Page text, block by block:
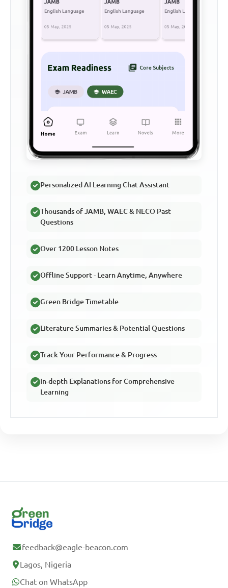
Personalized AI Learning Chat Assistant
Thousands of JAMB, WAEC & NECO Past
Questions
Over 1200 Lesson Notes
Offline Support - Learn Anytime, Anywhere
Green Bridge Timetable
Literature Summaries & Potential Questions
Track Your Performance & Progress
In-depth Explanations for Comprehensive
Learning
feedback@eagle-beacon.com
Lagos, Nigeria
Chat on WhatsApp